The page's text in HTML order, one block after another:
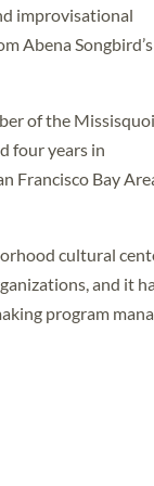
improvisational
Abena Songbird’s
of the Missisquoi
four years in
Francisco Bay
cultural
and it
program